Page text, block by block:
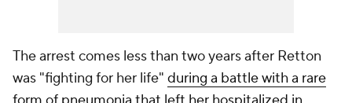
The arrest comes less than two years after Retton
was "fighting for her life" during a battle with a rare